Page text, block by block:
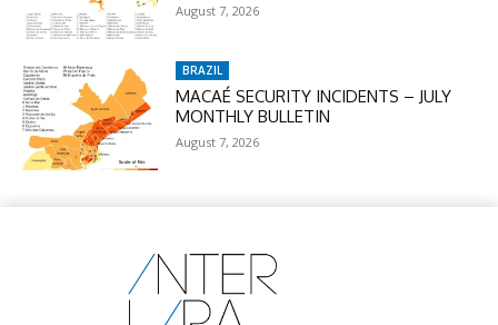
August 7, 2026
BRAZIL
MACAÉ SECURITY INCIDENTS – JULY
MONTHLY BULLETIN
August 7, 2026